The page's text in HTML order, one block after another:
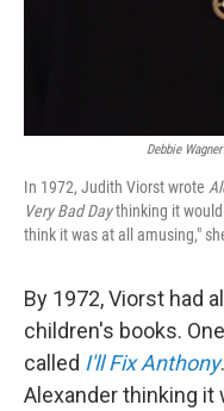
Debbie
In 1972, Judith Viorst wrote
Very Bad Daythinking it would
think it was at all amusing,"
By 1972, Viorst had
children's books.
called I'll Fix Anthony
Alexander thinking it